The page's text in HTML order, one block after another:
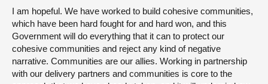
I am hopeful. We have worked to build cohesive communities,
which have been hard fought for and hard won, and this
Government will do everything that it can to protect our
cohesive communities and reject any kind of negative
narrative. Communities are our allies. Working in partnership
with our delivery partners and communities is core to the